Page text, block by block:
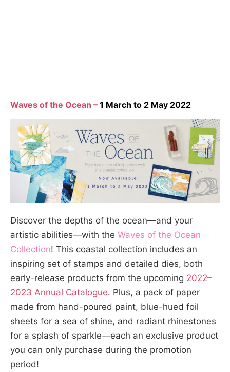
Waves of the Ocean – 1 March to 2 May 2022
Discover the depths of the ocean—and your
artistic abilities—with the Waves of the Ocean
Collection! This coastal collection includes an
inspiring set of stamps and detailed dies, both
early-release products from the upcoming 2022–
2023 Annual Catalogue. Plus, a pack of paper
made from hand-poured paint, blue-hued foil
sheets for a sea of shine, and radiant rhinestones
for a splash of sparkle—each an exclusive product
you can only purchase during the promotion
period!